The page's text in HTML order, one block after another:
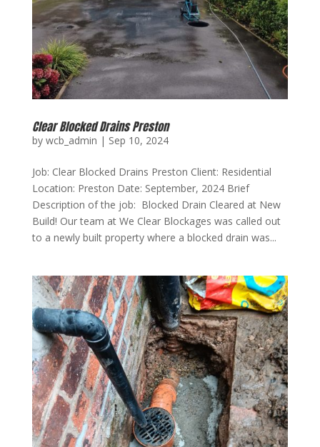
Clear Blocked Drains Preston
by wcb_admin | Sep 10, 2024
Job: Clear Blocked Drains Preston Client: Residential
Location: Preston Date: September, 2024 Brief
Description of the job: Blocked Drain Cleared at New
Build! Our team at We Clear Blockages was called out
to a newly built property where a blocked drain was...